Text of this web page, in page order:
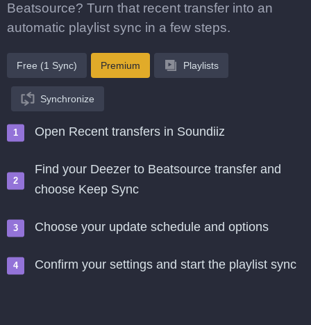
Beatsource? Turn that recent transfer into an
automatic playlist sync in a few steps.
Free (1 Sync) Premium Playlists
Synchronize
Open Recent transfers in Soundiiz
Find your Deezer to Beatsource transfer and
choose Keep Sync
Choose your update schedule and options
Confirm your settings and start the playlist sync